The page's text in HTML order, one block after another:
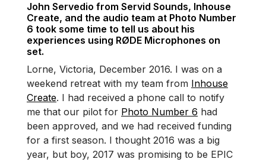
John Servedio from Servid Sounds, Inhouse
Create, and the audio team at Photo Number
6 took some time to tell us about his
experiences using RØDE Microphones on
set.
Lorne, Victoria, December 2016. I was on a
weekend retreat with my team from Inhouse
Create. I had received a phone call to notify
me that our pilot for Photo Number 6 had
been approved, and we had received funding
for a first season. I thought 2016 was a big
year, but boy, 2017 was promising to be EPIC